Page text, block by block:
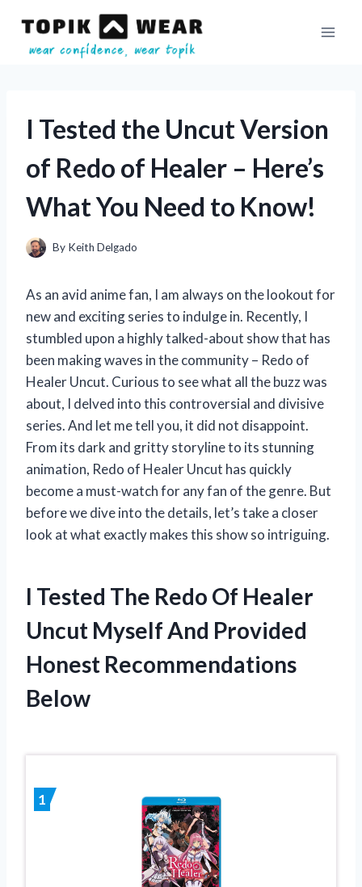
content
I Tested the Uncut Version
of Redo of Healer – Here’s
What You Need to Know!
By Keith Delgado
As an avid anime fan, I am always on the lookout for
new and exciting series to indulge in. Recently, I
stumbled upon a highly talked-about show that has
been making waves in the community – Redo of
Healer Uncut. Curious to see what all the buzz was
about, I delved into this controversial and divisive
series. And let me tell you, it did not disappoint.
From its dark and gritty storyline to its stunning
animation, Redo of Healer Uncut has quickly
become a must-watch for any fan of the genre. But
before we dive into the details, let’s take a closer
look at what exactly makes this show so intriguing.
I Tested The Redo Of Healer
Uncut Myself And Provided
Honest Recommendations
Below
1